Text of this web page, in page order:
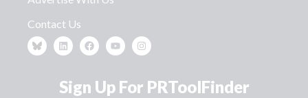
Contact Us
Sign Up For PRToolFinder